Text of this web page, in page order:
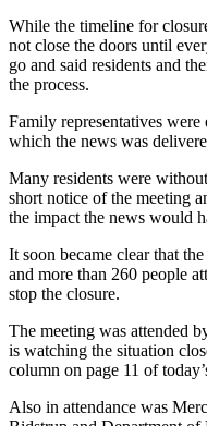
While the timeline for
not close the doors until
go and said residents and
the process.
Family representatives
which the news was
Many residents were
short notice of the meeting
the impact the news would
It soon became clear that
and more than 260 people
stop the closure.
The meeting was attended
is watching the situation
column on page 11 of
Also in attendance was